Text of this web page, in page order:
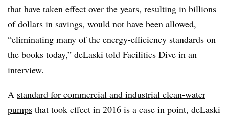
that have taken effect over the years, resulting in billions
of dollars in savings, would not have been allowed,
“eliminating many of the energy-efficiency standards on
the books today,” deLaski told Facilities Dive in an
interview.
A standard for commercial and industrial clean-water
pumps that took effect in 2016 is a case in point, deLaski